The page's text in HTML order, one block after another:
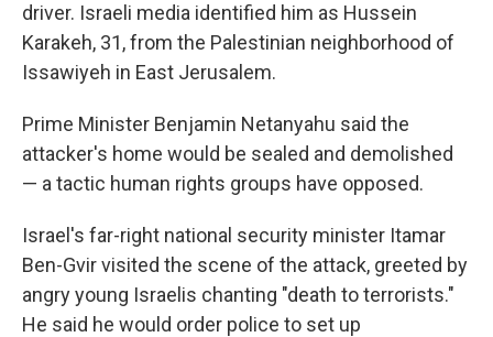
driver. Israeli media identified him as Hussein
Karakeh, 31, from the Palestinian neighborhood of
Issawiyeh in East Jerusalem.
Prime Minister Benjamin Netanyahu said the
attacker's home would be sealed and demolished
— a tactic human rights groups have opposed.
Israel's far-right national security minister Itamar
Ben-Gvir visited the scene of the attack, greeted by
angry young Israelis chanting "death to terrorists."
He said he would order police to set up